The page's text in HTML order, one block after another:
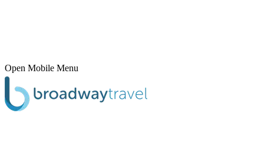
Open Mobile Menu